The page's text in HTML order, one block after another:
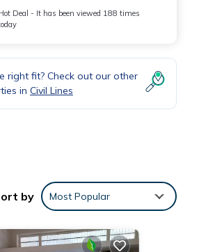
Deal - It has been viewed 188 times
right fit? Check out our other
in Civil Lines
by Most Popular